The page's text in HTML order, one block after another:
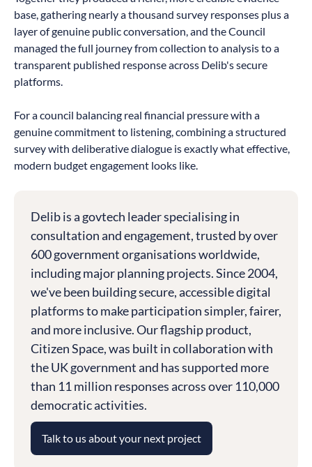
base, gathering nearly a thousand survey responses plus a
layer of genuine public conversation, and the Council
managed the full journey from collection to analysis to a
transparent published response across Delib's secure
platforms.
For a council balancing real financial pressure with a
genuine commitment to listening, combining a structured
survey with deliberative dialogue is exactly what effective,
modern budget engagement looks like.
Delib is a govtech leader specialising in
consultation and engagement, trusted by over
600 government organisations worldwide,
including major planning projects. Since 2004,
we've been building secure, accessible digital
platforms to make participation simpler, fairer,
and more inclusive. Our flagship product,
Citizen Space, was built in collaboration with
the UK government and has supported more
than 11 million responses across over 110,000
democratic activities.
Talk to us about your next project